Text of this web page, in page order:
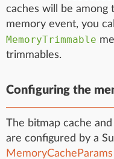
caches will be among
memory event, you
MemoryTrimmable
trimmables.
Configuring the
The bitmap cache
are configured by a
MemoryCacheParams